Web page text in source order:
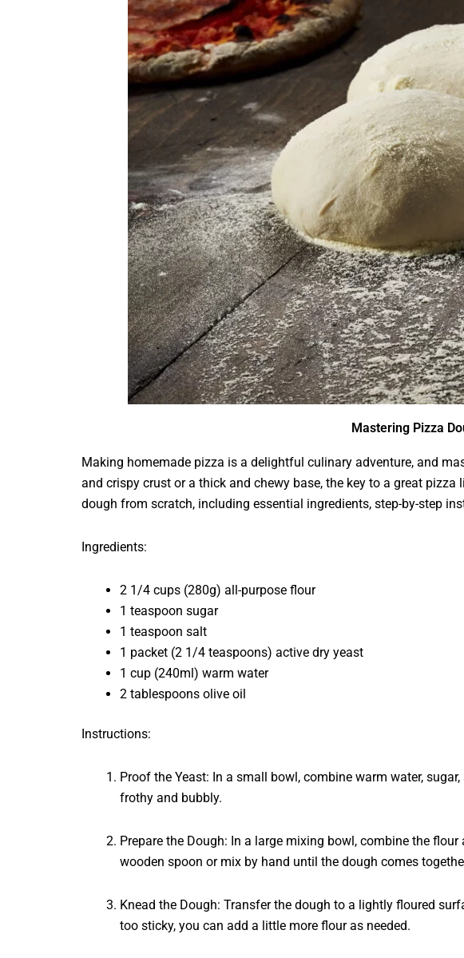
Mastering Pizza
Making homemade pizza is a delightful culinary adventure, and
and crispy crust or a thick and chewy base, the key to a great
dough from scratch, including essential ingredients, step-by-step
Ingredients:
2 1/4 cups (280g) all-purpose flour
1 teaspoon sugar
1 teaspoon salt
1 packet (2 1/4 teaspoons) active dry yeast
1 cup (240ml) warm water
2 tablespoons olive oil
Instructions:
Proof the Yeast: In a small bowl, combine warm water,
frothy and bubbly.
Prepare the Dough: In a large mixing bowl, combine the
wooden spoon or mix by hand until the dough comes
Knead the Dough: Transfer the dough to a lightly floured
too sticky, you can add a little more flour as needed.